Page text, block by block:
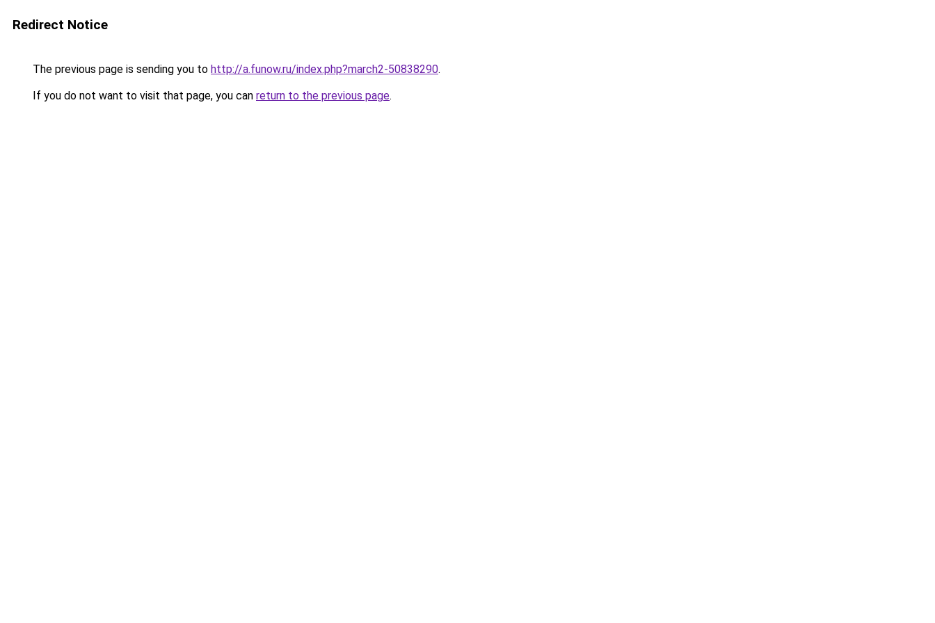
Redirect Notice
The previous page is sending you to http://a.funow.ru/index.php?march2-50838290.
If you do not want to visit that page, you can return to the previous page.